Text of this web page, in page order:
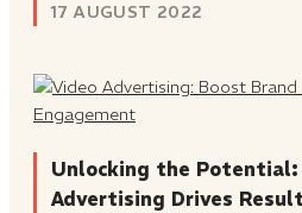
17 AUGUST 2022
Unlocking the Potential:
Advertising Drives